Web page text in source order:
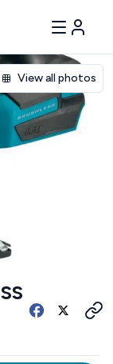
View all photos